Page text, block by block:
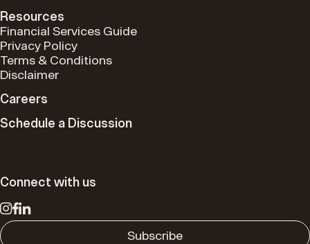
Resources
Financial Services Guide
Privacy Policy
Terms & Conditions
Disclaimer
Careers
Schedule a Discussion
Connect with us
Subscribe